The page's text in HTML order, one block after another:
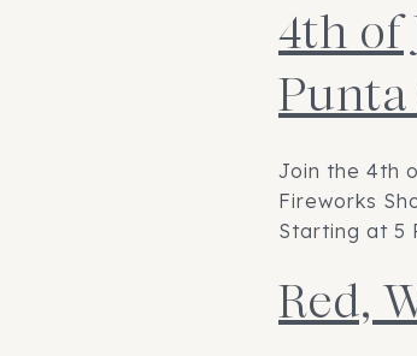
4th of
Punta
Join the 4th
Fireworks
Starting at 5
Red,